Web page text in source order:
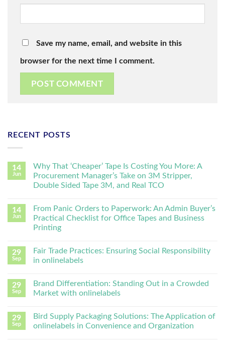
Save my name, email, and website in this
browser for the next time I comment.
RECENT POSTS
14
Jun
Why That ‘Cheaper’ Tape Is Costing You More: A
Procurement Manager’s Take on 3M Stripper,
Double Sided Tape 3M, and Real TCO
14
Jun
From Panic Orders to Paperwork: An Admin Buyer’s
Practical Checklist for Office Tapes and Business
Printing
29
Sep
Fair Trade Practices: Ensuring Social Responsibility
in onlinelabels
29
Sep
Brand Differentiation: Standing Out in a Crowded
Market with onlinelabels
29
Sep
Bird Supply Packaging Solutions: The Application of
onlinelabels in Convenience and Organization